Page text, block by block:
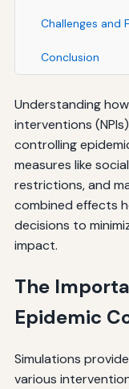
Challenges and
Conclusion
Understanding
interventions
controlling
measures like
restrictions, and
combined effects
decisions to
impact.
The
Epidemic
Simulations
various